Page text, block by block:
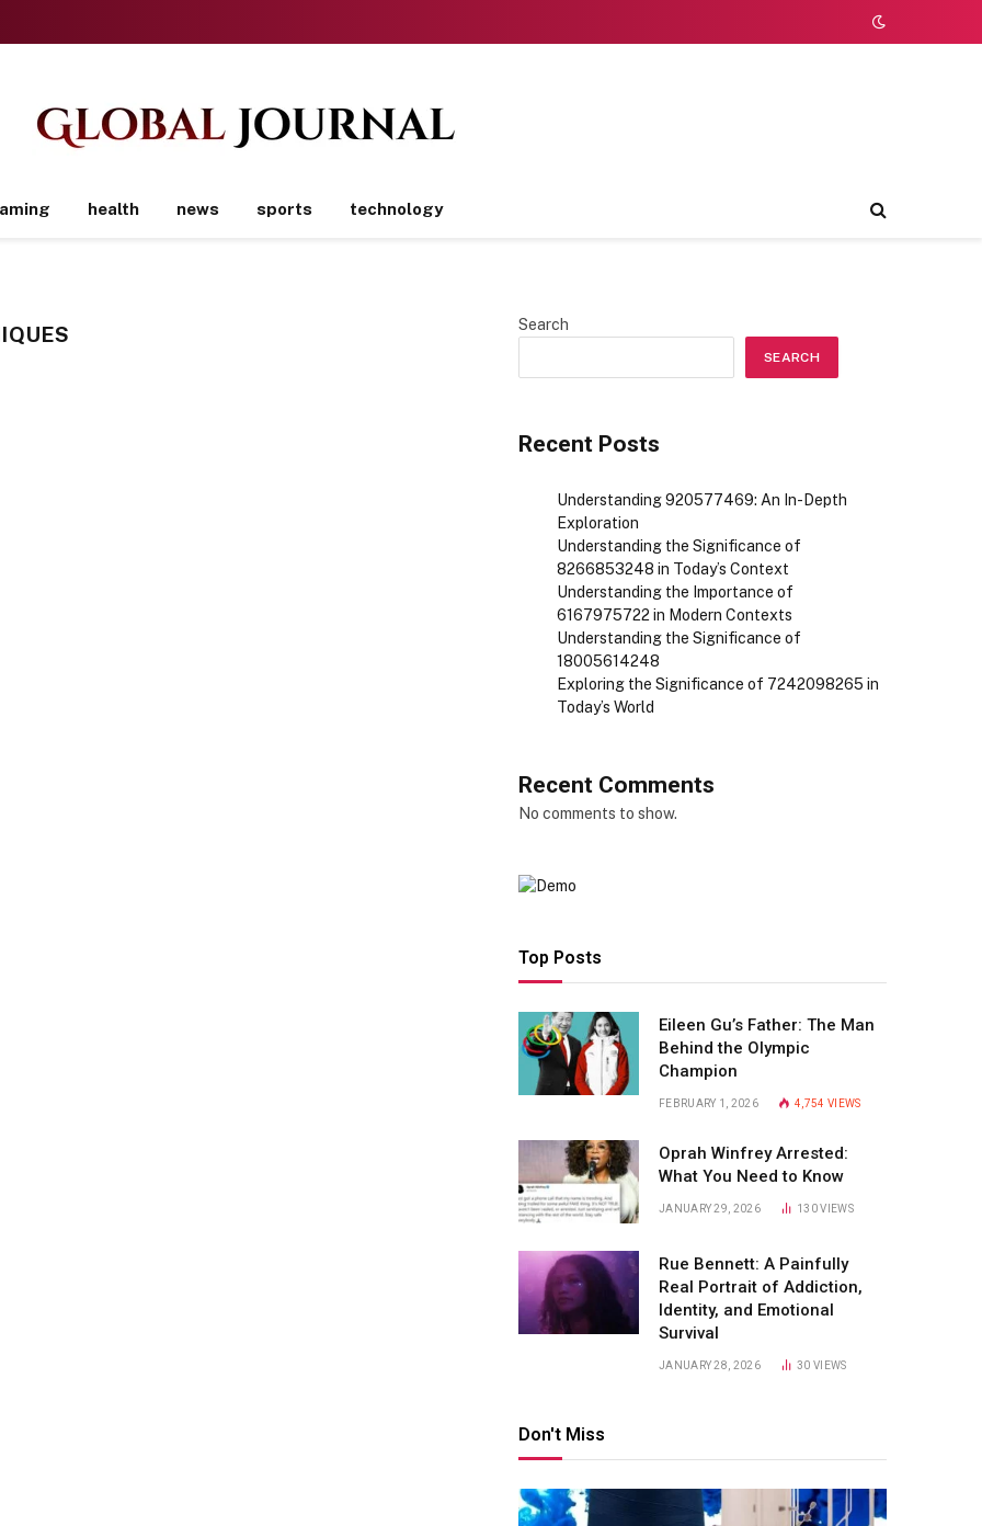
health news sports technology
Search
SEARCH
Recent Posts
Understanding 920577469: An In-Depth
Exploration
Understanding the Significance of
8266853248 in Today’s Context
Understanding the Importance of
6167975722 in Modern Contexts
Understanding the Significance of
18005614248
Exploring the Significance of 7242098265 in
Today’s World
Recent Comments
No comments to show.
Top Posts
Eileen Gu’s Father: The Man
Behind the Olympic
Champion
FEBRUARY 1, 2026 4,754 VIEWS
Oprah Winfrey Arrested:
What You Need to Know
JANUARY 29, 2026 130VIEWS
Rue Bennett: A Painfully
Real Portrait of Addiction,
Identity, and Emotional
Survival
JANUARY 28, 2026 30VIEWS
Don't Miss